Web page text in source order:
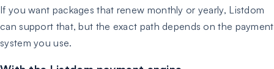
If you want packages that renew monthly or yearly, Listdom
can support that, but the exact path depends on the payment
system you use.